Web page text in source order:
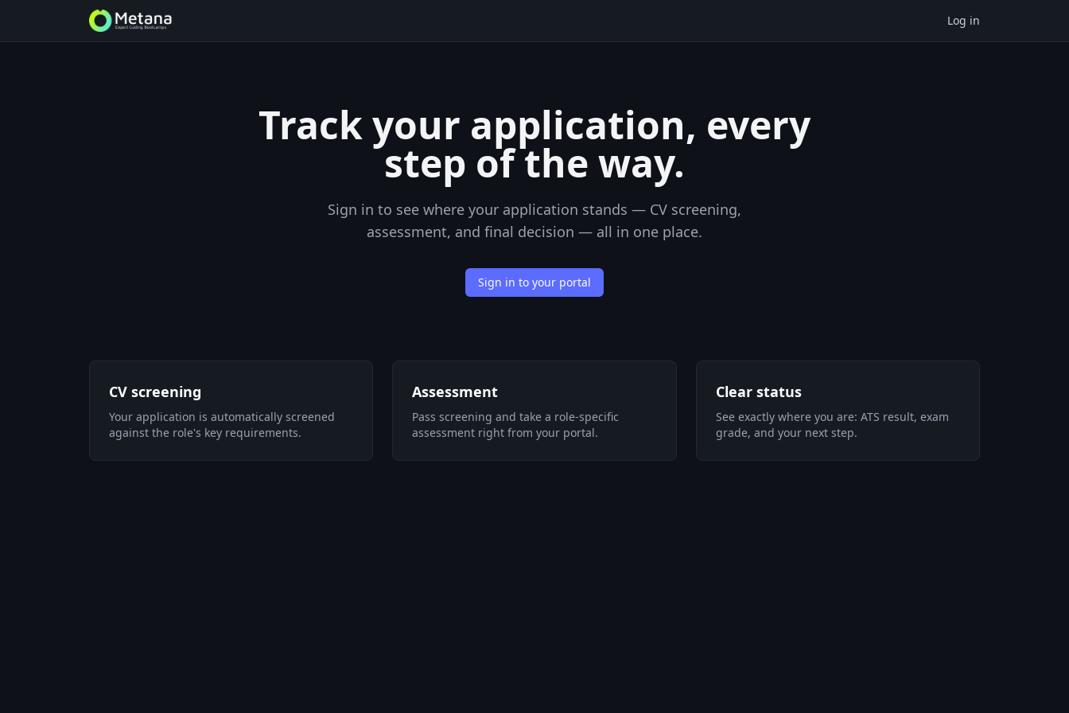
Log in
Track your application, every
step of the way.
Sign in to see where your application stands — CV screening,
assessment, and final decision — all in one place.
Sign in to your portal
CV screening
Your application is automatically screened
against the role's key requirements.
Assessment
Pass screening and take a role-specific
assessment right from your portal.
Clear status
See exactly where you are: ATS result, exam
grade, and your next step.